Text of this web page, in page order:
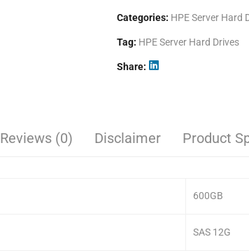
Categories: HPE Server Hard
Tag: HPE Server Hard Drives
Share
Reviews (0) Disclaimer Product
600GB
SAS 12G